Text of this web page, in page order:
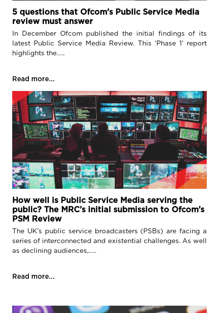
5 questions that Ofcom’s Public Service Media
review must answer
In December Ofcom published the initial findings of its
latest Public Service Media Review. This ‘Phase 1’ report
highlights the…..
Read more...
How well is Public Service Media serving the
public? The MRC’s initial submission to Ofcom’s
PSM Review
The UK’s public service broadcasters (PSBs) are facing a
series of interconnected and existential challenges. As well
as declining audiences,…..
Read more...